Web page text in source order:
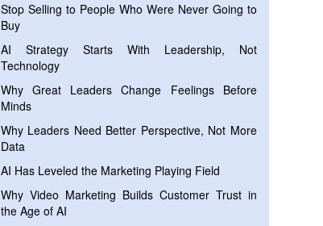
Stop Selling to People Who Were Never Going to
Buy
AI Strategy Starts With Leadership, Not
Technology
Why Great Leaders Change Feelings Before
Minds
Why Leaders Need Better Perspective, Not More
Data
AI Has Leveled the Marketing Playing Field
Why Video Marketing Builds Customer Trust in
the Age of AI